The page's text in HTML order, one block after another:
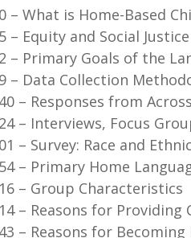
– What is Home-Based
– Equity and Social Justice
– Primary Goals of the
– Data Collection
– Responses from
– Interviews, Focus
– Survey: Race and
– Primary Home
– Group Characteristics
– Reasons for Providing
– Reasons for Becoming